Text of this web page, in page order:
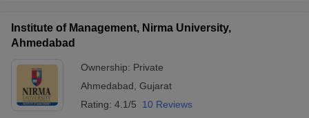
Institute of Management, Nirma University,
Ahmedabad
Ownership: Private
Ahmedabad Gujarat
Rating: 4.1/5 10 Reviews